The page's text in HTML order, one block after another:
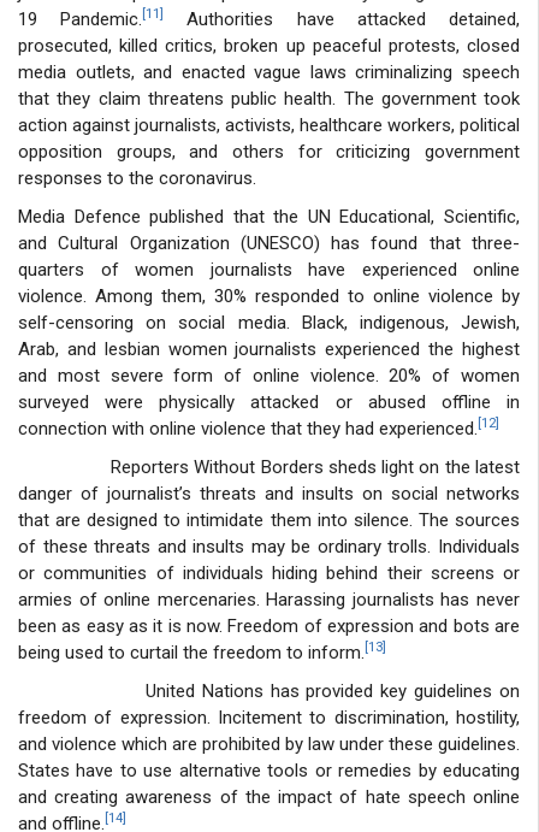
19 Pandemic. [11]
Authorities have attacked detained,
prosecuted, killed critics, broken up peaceful protests, closed
media outlets, and enacted vague laws criminalizing speech
that they claim threatens public health. The government took
action against journalists, activists, healthcare workers, political
opposition groups, and others for criticizing government
responses to the coronavirus.
Media Defence published that the UN Educational, Scientific,
and Cultural Organization (UNESCO) has found that three-
quarters of women journalists have experienced online
violence. Among them, 30% responded to online violence by
self-censoring on social media. Black, indigenous, Jewish,
Arab, and lesbian women journalists experienced the highest
and most severe form of online violence. 20% of women
surveyed were physically attacked or abused offline in
connection with online violence that they had experienced. [12]
Reporters Without Borders sheds light on the latest
danger of journalist’s threats and insults on social networks
that are designed to intimidate them into silence. The sources
of these threats and insults may be ordinary trolls. Individuals
or communities of individuals hiding behind their screens or
armies of online mercenaries. Harassing journalists has never
been as easy as it is now. Freedom of expression and bots are
being used to curtail the freedom to inform. [13]
United Nations has provided key guidelines on
freedom of expression. Incitement to discrimination, hostility,
and violence which are prohibited by law under these guidelines.
States have to use alternative tools or remedies by educating
and creating awareness of the impact of hate speech online
and offline. [14]